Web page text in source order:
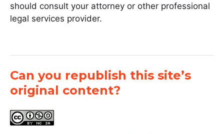
should consult your attorney or other professional
legal services provider.
Can you republish this site’s
original content?